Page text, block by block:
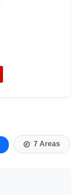
7 Areas